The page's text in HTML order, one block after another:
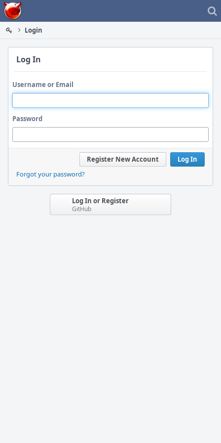
Home
Login
Log In
Username or Email
Password
Log In
Register New Account
Forgot your password?
Log In or Register
GitHub